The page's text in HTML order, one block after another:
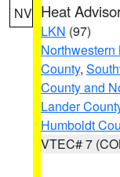
NV Heat
LKN (97)
Northwestern
County,
County and
Lander
Humboldt
VTEC# 7